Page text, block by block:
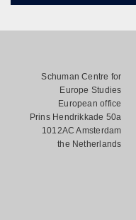
Schuman Centre for
Europe Studies
European office
Prins Hendrikkade 50a
1012AC Amsterdam
the Netherlands